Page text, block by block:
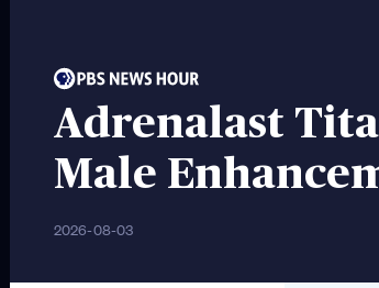
Adrenalast
Male
2026-08-03